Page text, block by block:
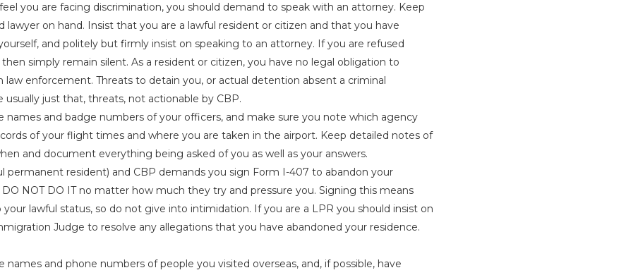
you are facing discrimination, you should demand to speak with an attorney. Keep
lawyer on hand. Insist that you are a lawful resident or citizen and that you have
and politely but firmly insist on speaking to an attorney. If you are refused
simply remain silent. As a resident or citizen, you have no legal obligation to
law enforcement. Threats to detain you, or actual detention absent a criminal
usually just that, threats, not actionable by CBP.
names and badge numbers of your officers, and make sure you note which agency
of your flight times and where you are taken in the airport. Keep detailed notes of
and document everything being asked of you as well as your answers.
permanent resident) and CBP demands you sign Form I-407 to abandon your
NOT DO IT no matter how much they try and pressure you. Signing this means
lawful status, so do not give into intimidation. If you are a LPR you should insist on
Judge to resolve any allegations that you have abandoned your residence.
names and phone numbers of people you visited overseas, and, if possible, have